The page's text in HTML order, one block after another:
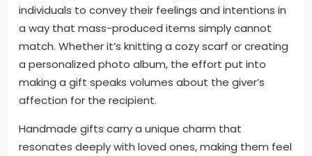
individuals to convey their feelings and intentions in
a way that mass-produced items simply cannot
match. Whether it’s knitting a cozy scarf or creating
a personalized photo album, the effort put into
making a gift speaks volumes about the giver’s
affection for the recipient.
Handmade gifts carry a unique charm that
resonates deeply with loved ones, making them feel